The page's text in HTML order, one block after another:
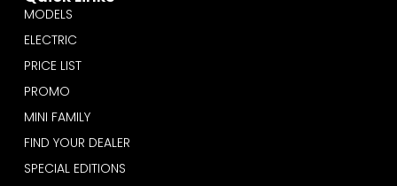
MODELS
ELECTRIC
PRICE LIST
PROMO
MINI FAMILY
FIND YOUR DEALER
SPECIAL EDITIONS